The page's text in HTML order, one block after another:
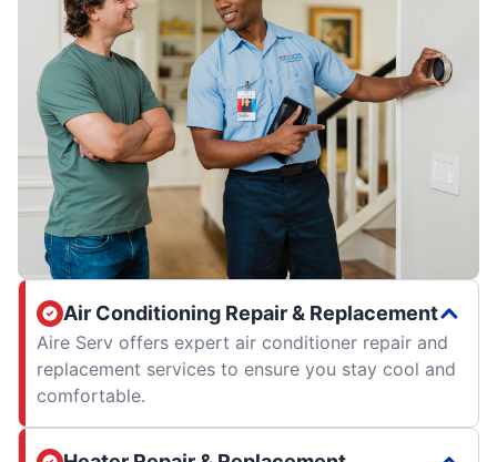
Air Conditioning Repair & Replacement
Aire Serv offers expert air conditioner repair and
replacement services to ensure you stay cool and
comfortable.